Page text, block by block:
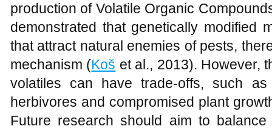
production of Volatile Organic
demonstrated that genetically modified
that attract natural enemies of pests,
mechanism (Koš et al., 2013). However,
volatiles can have trade-offs, such
herbivores and compromised plant
Future research should aim to